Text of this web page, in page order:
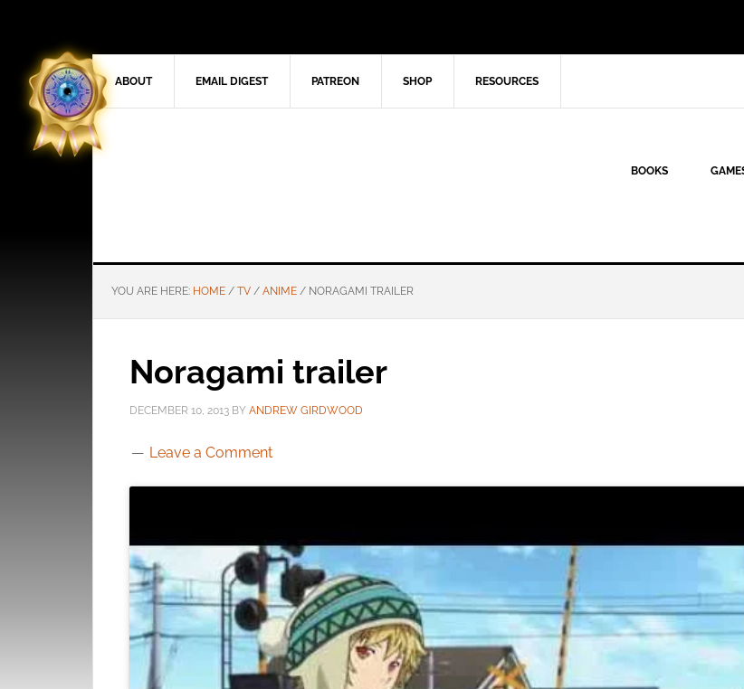
ABOUT EMAIL DIGEST PATREON SHOP RESOURCES
BOOKS
YOU ARE HERE: HOME / TV / ANIME / NORAGAMI TRAILER
Noragami trailer
DECEMBER 10, 2013 BY ANDREW GIRDWOOD
Leave a Comment